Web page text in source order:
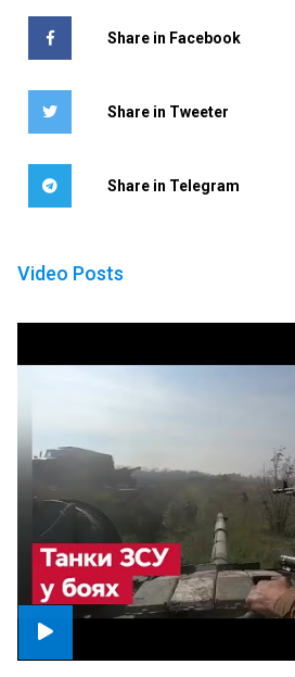
Share in Facebook
Share in Tweeter
Share in Telegram
Video Posts